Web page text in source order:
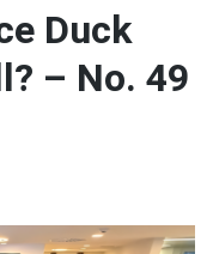
Duck
– No. 49